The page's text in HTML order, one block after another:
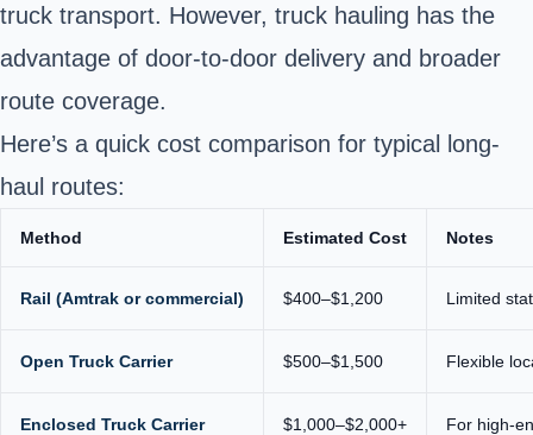
truck transport. However, truck hauling has the
advantage of door-to-door delivery and broader
route coverage.
Here’s a quick cost comparison for typical long-
haul routes:
Method Estimated Cost Notes
Rail (Amtrak or commercial) $400–$1,200 Limited
Open Truck Carrier $500–$1,500 Flexible
Enclosed Truck Carrier $1,000–$2,000+ For high-